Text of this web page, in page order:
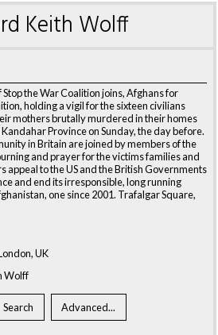
Keith Wolff
the War Coalition joins, Afghans for
holding a vigil for the sixteen civilians
mothers brutally murdered in their homes
Province on Sunday, the day before.
in Britain are joined by members of the
and prayer for the victims families and
appeal to the US and the British Governments
and end its irresponsible, long running
one since 2001. Trafalgar Square,
UK
Wolff